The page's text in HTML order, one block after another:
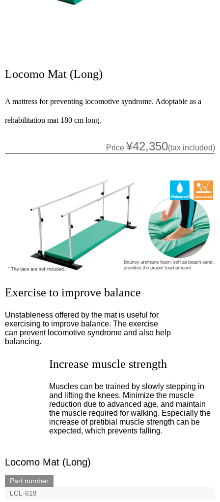
Locomo Mat (Long)
A mattress for preventing locomotive syndrome. Adoptable as a
rehabilitation mat 180 cm long.
Price ¥42,350(tax included)
Exercise to improve balance
Unstableness offered by the mat is useful for
exercising to improve balance. The exercise
can prevent locomotive syndrome and also help
balancing.
Increase muscle strength
Muscles can be trained by slowly stepping in
and lifting the knees. Minimize the muscle
reduction due to advanced age, and maintain
the muscle required for walking. Especially the
increase of pretibial muscle strength can be
expected, which prevents falling.
Locomo Mat (Long)
Part number
LCL-618